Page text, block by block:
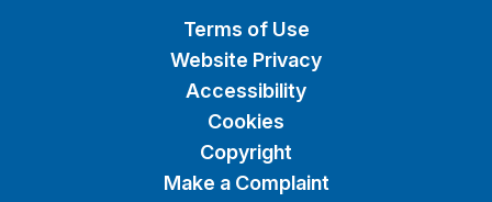
Terms of Use
Website Privacy
Accessibility
Cookies
Copyright
Make a Complaint